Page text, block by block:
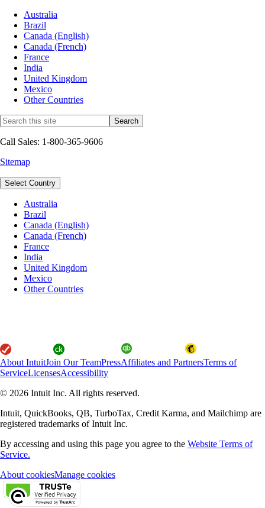
Australia
Brazil
Canada (English)
Canada (French)
France
India
United Kingdom
Mexico
Other Countries
Call Sales: 1-800-365-9606
Sitemap
Select Country
Australia
Brazil
Canada (English)
Canada (French)
France
India
United Kingdom
Mexico
Other Countries
About IntuitJoin Our TeamPressAffiliates and PartnersTerms of
ServiceLicensesAccessibility
© 2026 Intuit Inc. All rights reserved.
Intuit, QuickBooks, QB, TurboTax, Credit Karma, and Mailchimp are
registered trademarks of Intuit Inc.
By accessing and using this page you agree to the Website Terms of
Service.
About cookiesManage cookies